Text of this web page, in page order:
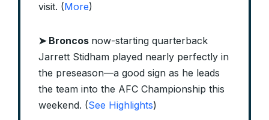
visit. (More)
➤ Broncos now-starting quarterback
Jarrett Stidham played nearly perfectly in
the preseason—a good sign as he leads
the team into the AFC Championship this
weekend. (See Highlights)